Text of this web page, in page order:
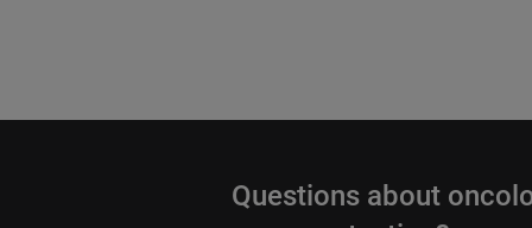
Questions about